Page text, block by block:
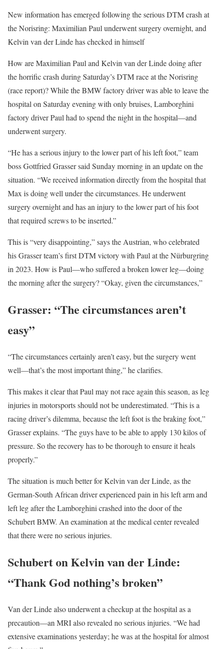
New information has emerged following the serious DTM crash at
the Norisring: Maximilian Paul underwent surgery overnight, and
Kelvin van der Linde has checked in himself
How are Maximilian Paul and Kelvin van der Linde doing after
the horrific crash during Saturday’s DTM race at the Norisring
(race report)? While the BMW factory driver was able to leave the
hospital on Saturday evening with only bruises, Lamborghini
factory driver Paul had to spend the night in the hospital—and
underwent surgery.
“He has a serious injury to the lower part of his left foot,” team
boss Gottfried Grasser said Sunday morning in an update on the
situation. “We received information directly from the hospital that
Max is doing well under the circumstances. He underwent
surgery overnight and has an injury to the lower part of his foot
that required screws to be inserted.”
This is “very disappointing,” says the Austrian, who celebrated
his Grasser team’s first DTM victory with Paul at the Nürburgring
in 2023. How is Paul—who suffered a broken lower leg—doing
the morning after the surgery? “Okay, given the circumstances,”
Grasser: “The circumstances aren’t
easy”
“The circumstances certainly aren’t easy, but the surgery went
well—that’s the most important thing,” he clarifies.
This makes it clear that Paul may not race again this season, as leg
injuries in motorsports should not be underestimated. “This is a
racing driver’s dilemma, because the left foot is the braking foot,”
Grasser explains. “The guys have to be able to apply 130 kilos of
pressure. So the recovery has to be thorough to ensure it heals
properly.”
The situation is much better for Kelvin van der Linde, as the
German-South African driver experienced pain in his left arm and
left leg after the Lamborghini crashed into the door of the
Schubert BMW. An examination at the medical center revealed
that there were no serious injuries.
Schubert on Kelvin van der Linde:
“Thank God nothing’s broken”
Van der Linde also underwent a checkup at the hospital as a
precaution—an MRI also revealed no serious injuries. “We had
extensive examinations yesterday; he was at the hospital for almost